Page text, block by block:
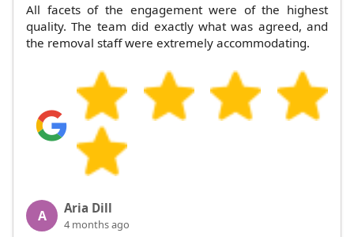
All facets of the engagement were of the highest
quality. The team did exactly what was agreed, and
the removal staff were extremely accommodating.
A Aria Dill
4 months ago